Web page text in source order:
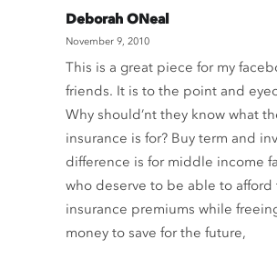
Deborah ONeal
November 9, 2010
This is a great piece for my
friends. It is to the point and
Why should’nt they know what
insurance is for? Buy term and
difference is for middle income
who deserve to be able to afford
insurance premiums while
money to save for the future,